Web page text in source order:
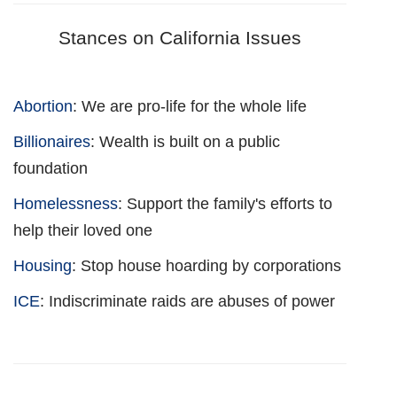
Stances on California Issues
Abortion: We are pro-life for the whole life
Billionaires: Wealth is built on a public
foundation
Homelessness: Support the family's efforts to
help their loved one
Housing: Stop house hoarding by corporations
ICE: Indiscriminate raids are abuses of power